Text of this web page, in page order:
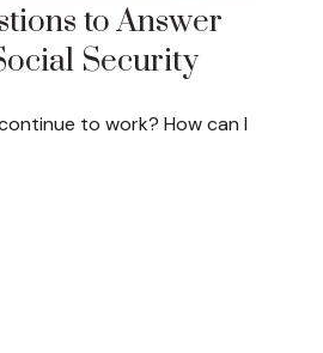
to Answer
Security
to work? How can I